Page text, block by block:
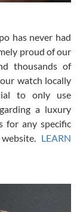
call.
be my
has never had
proud of our
thousands of
watch locally
to only use
a luxury
for any specific
LEARN